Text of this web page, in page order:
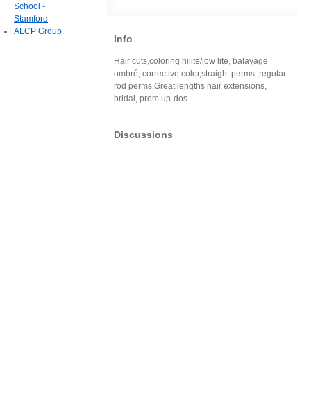
Info
Hair cuts,coloring hilite/low lite, balayage
ombré, corrective color,straight perms ,regular
rod perms,Great lengths hair extensions,
bridal, prom up-dos.
Discussions
School -
Stamford
ALCP Group